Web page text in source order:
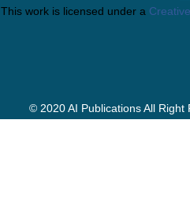
This work is licensed under a
© 2020 AI Publications All